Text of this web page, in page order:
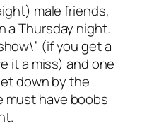
male friends,
a Thursday night.
(if you get a
it a miss) and one
down by the
must have boobs